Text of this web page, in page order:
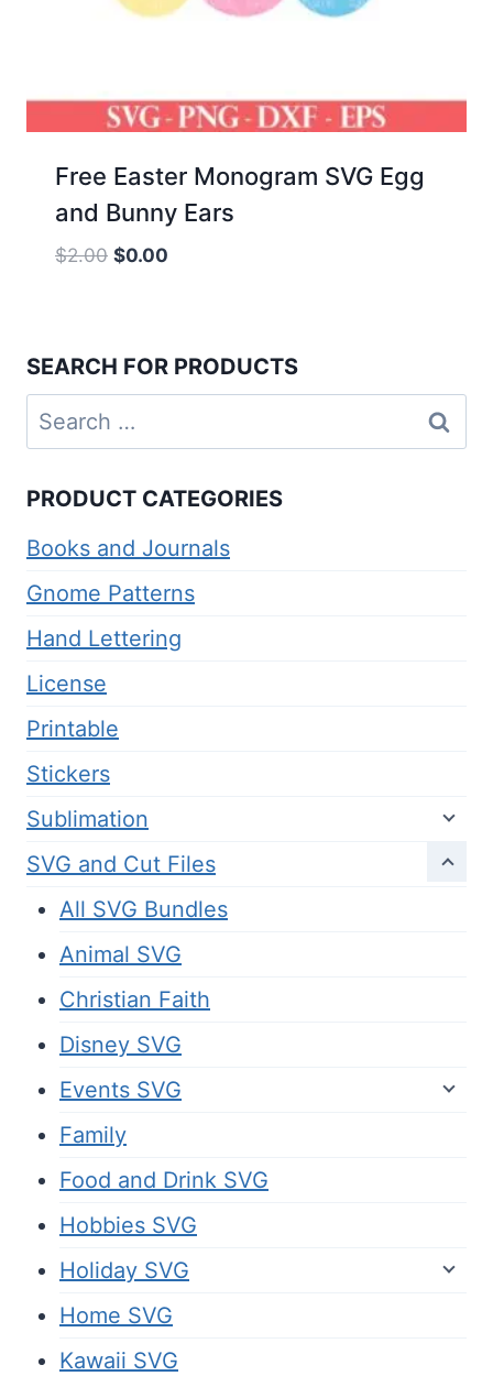
Free Easter Monogram SVG Egg
and Bunny Ears
$2.00 Original
$0.00
SEARCH FOR PRODUCTS
Search
for:
PRODUCT CATEGORIES
Books and Journals
Gnome Patterns
Hand Lettering
License
Printable
Stickers
Sublimation
SVG and Cut Files
All SVG Bundles
Animal SVG
Christian Faith
Disney SVG
Events SVG
Family
Food and Drink SVG
Hobbies SVG
Holiday SVG
Home SVG
Kawaii SVG